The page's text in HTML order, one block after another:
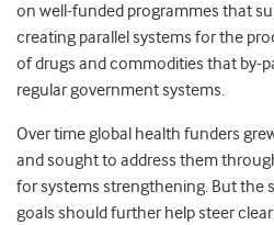
on well-funded programmes that
creating parallel systems for the
of drugs and commodities that by-
regular government systems.
Over time global health funders
and sought to address them
for systems strengthening. But the
goals should further help steer